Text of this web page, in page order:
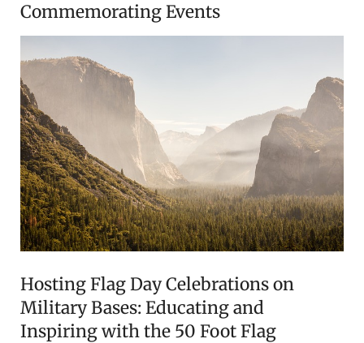
Commemorating Events
Hosting Flag Day Celebrations on
Military Bases: Educating and
Inspiring with the 50 Foot Flag